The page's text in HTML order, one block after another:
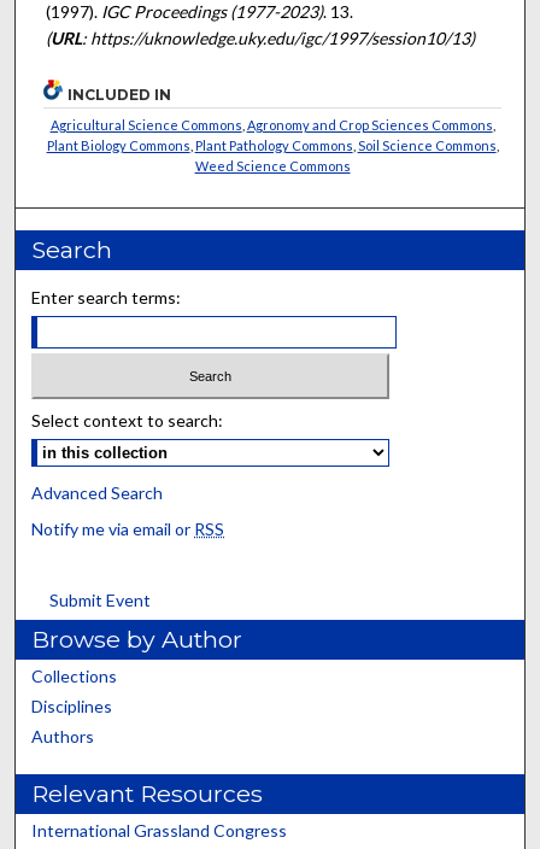
(1997). IGC Proceedings (1977-2023). 13.
(URL: https://uknowledge.uky.edu/igc/1997/session10/13)
INCLUDED IN
Agricultural Science Commons Agronomy and Crop Sciences Commons
Plant Biology Commons Plant Pathology Commons Soil Science Commons
Weed Science Commons
Search
Enter search terms:
Select context to search:
Advanced Search
Notify me via email or RSS
Submit Event
Browse by Author
Collections
Disciplines
Authors
Relevant Resources
International Grassland Congress